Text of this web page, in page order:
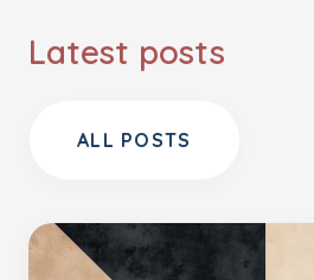
Latest posts
ALL POSTS